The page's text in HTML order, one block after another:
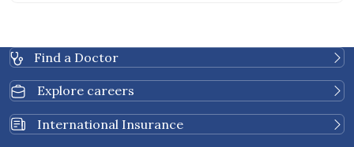
Find a Doctor
Explore careers
International Insurance